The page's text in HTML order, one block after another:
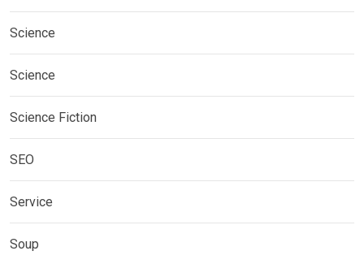
Science
Science
Science Fiction
SEO
Service
Soup